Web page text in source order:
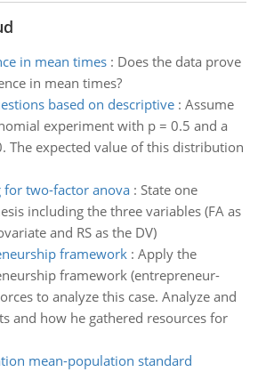
in mean times: Does the data prove
in mean times?
based on descriptive: Assume
experiment with p = 0.5 and a
The expected value of this distribution
for two-factor anova: State one
including the three variables (FA as
and RS as the DV)
framework: Apply the
framework (entrepreneur-
to analyze this case. Analyze and
and how he gathered resources for
mean-population standard